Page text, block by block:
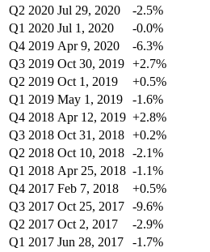
Q2 2020 Jul 29, 2020 -2.5%
Q1 2020 Jul 1, 2020 -0.0%
Q4 2019 Apr 9, 2020 -6.3%
Q3 2019 Oct 30, 2019 +2.7%
Q2 2019 Oct 1, 2019 +0.5%
Q1 2019 May 1, 2019 -1.6%
Q4 2018 Apr 12, 2019 +2.8%
Q3 2018 Oct 31, 2018 +0.2%
Q2 2018 Oct 10, 2018 -2.1%
Q1 2018 Apr 25, 2018 -1.1%
Q4 2017 Feb 7, 2018 +0.5%
Q3 2017 Oct 25, 2017 -9.6%
Q2 2017 Oct 2, 2017 -2.9%
Q1 2017 Jun 28, 2017 -1.7%